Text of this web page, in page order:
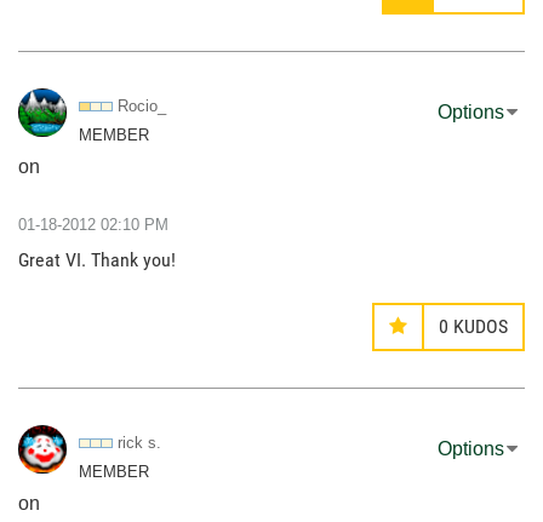
Rocio_
MEMBER
on
Options
‎01-18-2012 02:10 PM
Great VI. Thank you!
0 KUDOS
rick s.
MEMBER
on
Options